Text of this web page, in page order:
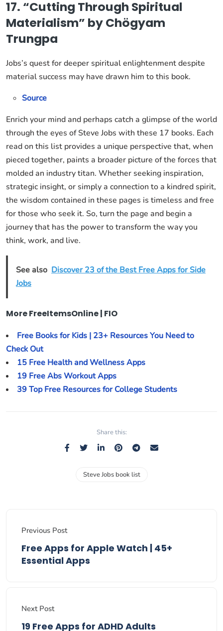
17. “Cutting Through Spiritual
Materialism” by Chögyam
Trungpa
Jobs’s quest for deeper spiritual enlightenment despite
material success may have drawn him to this book.
Source
Enrich your mind and perhaps catch a glimpse of the world
through the eyes of Steve Jobs with these 17 books. Each
read on this list provides a unique perspective that, when
pieced together, paints a broader picture of the forces that
molded an industry titan. Whether seeking inspiration,
strategic insight, or simply a connection to a kindred spirit,
the wisdom contained in these pages is timeless and free
for those who seek it. So, turn the page and begin a
journey that has the power to transform the way you
think, work, and live.
See also Discover 23 of the Best Free Apps for Side
Jobs
More FreeItemsOnline | FIO
Free Books for Kids | 23+ Resources You Need to
Check Out
15 Free Health and Wellness Apps
19 Free Abs Workout Apps
39 Top Free Resources for College Students
Share this:
Steve Jobs book list
Previous Post
Free Apps for Apple Watch | 45+
Essential Apps
Next Post
19 Free Apps for ADHD Adults